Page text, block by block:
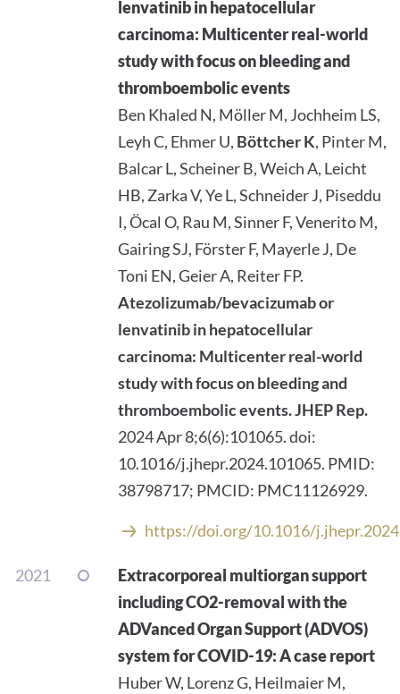
lenvatinib in hepatocellular
carcinoma: Multicenter real-world
study with focus on bleeding and
thromboembolic events
Ben Khaled N, Möller M, Jochheim LS,
Leyh C, Ehmer U, Böttcher K, Pinter M,
Balcar L, Scheiner B, Weich A, Leicht
HB, Zarka V, Ye L, Schneider J, Piseddu
I, Öcal O, Rau M, Sinner F, Venerito M,
Gairing SJ, Förster F, Mayerle J, De
Toni EN, Geier A, Reiter FP.
Atezolizumab/bevacizumab or
lenvatinib in hepatocellular
carcinoma: Multicenter real-world
study with focus on bleeding and
thromboembolic events.JHEP Rep.
2024 Apr 8;6(6):101065. doi:
10.1016/j.jhepr.2024.101065. PMID:
38798717; PMCID: PMC11126929.
https://doi.org/10.1016/
2021
Extracorporeal multiorgan support
including CO2-removal with the
ADVanced Organ Support (ADVOS)
system for COVID-19: A case report
Huber W, Lorenz G, Heilmaier M,